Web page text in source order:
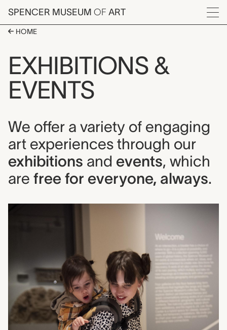
Skip to main content
SPENCER MUSEUM OF ART
Menu
HOME
EXHIBITIONS &
EVENTS
We offer a variety of engaging
art experiences through our
exhibitions and events, which
are free for everyone, always.